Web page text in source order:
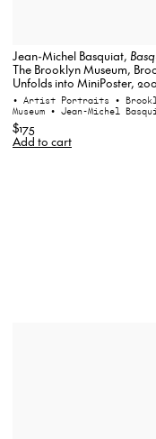
Jean-Michel Basquiat,
The Brooklyn Museum,
Unfolds into MiniPoster,
• Artist Portraits •
Museum • Jean-Michel
$175
Add to cart